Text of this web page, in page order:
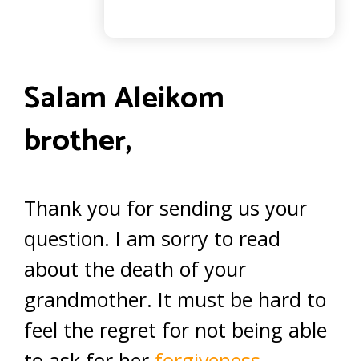
Salam Aleikom
brother,
Thank you for sending us your
question. I am sorry to read
about the death of your
grandmother. It must be hard to
feel the regret for not being able